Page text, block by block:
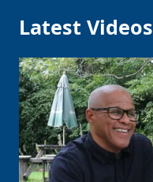
Latest Videos